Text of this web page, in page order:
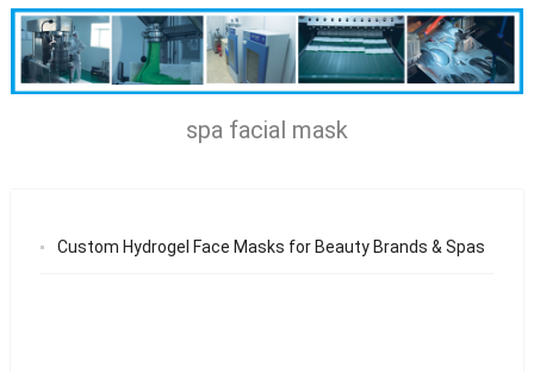
spa facial mask
Custom Hydrogel Face Masks for Beauty Brands & Spas